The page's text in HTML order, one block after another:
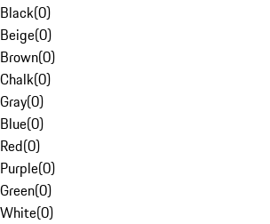
Black(0)
Beige(0)
Brown(0)
Chalk(0)
Gray(0)
Blue(0)
Red(0)
Purple(0)
Green(0)
White(0)